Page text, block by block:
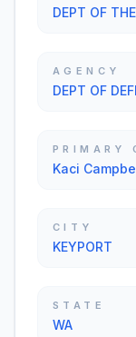
DEPT OF
AGENCY
DEPT OF
PRIMARY
Kaci
CITY
KEYPORT
STATE
WA